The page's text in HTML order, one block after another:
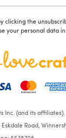
clicking the
your personal data
Inc. (and its
Road,